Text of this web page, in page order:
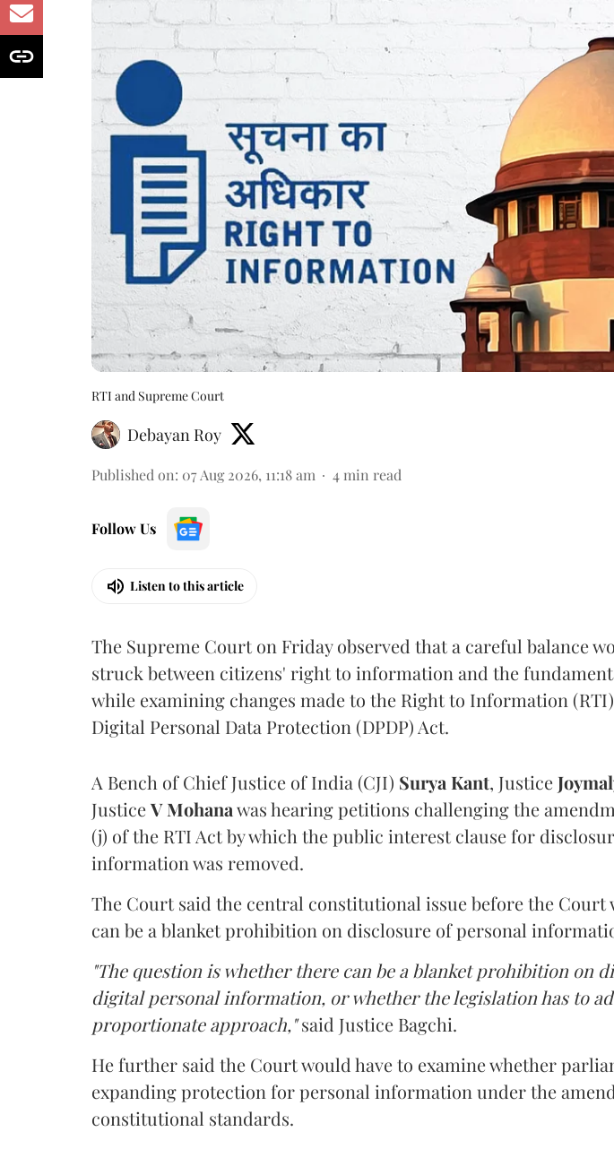
RTI and Supreme Court
Debayan Roy
Published on: 07 Aug 2026, 11:18 am 4 min read
Follow Us
Listen to this article
The Supreme Court on Friday observed that a careful balance
struck between citizens' right to information and the
while examining changes made to the Right to Information
Digital Personal Data Protection (DPDP) Act.
A Bench of Chief Justice of India (CJI) Surya Kant, Justice
JusticeV Mohanawas hearing petitions challenging the
(j) of the RTI Act by which the public interest clause for
information was removed.
The Court said the central constitutional issue before the Court
can be a blanket prohibition on disclosure of personal
"The question is whether there can be a blanket prohibition on
digital personal information, or whether the legislation has to
proportionate approach,"said Justice Bagchi.
He further said the Court would have to examine whether
expanding protection for personal information under the
constitutional standards.